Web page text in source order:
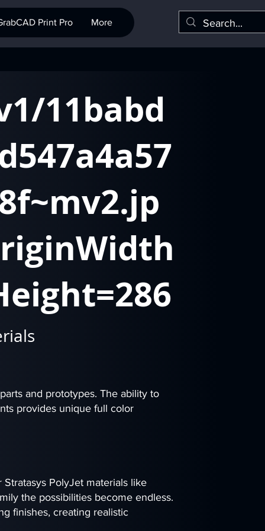
Print Pro More
11babd
and prototypes. The ability to
provides unique full color
PolyJet materials like
the possibilities become endless.
finishes, creating realistic